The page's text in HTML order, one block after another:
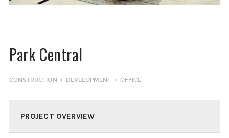
Park Central
CONSTRUCTION DEVELOPMENT OFFICE
PROJECT OVERVIEW